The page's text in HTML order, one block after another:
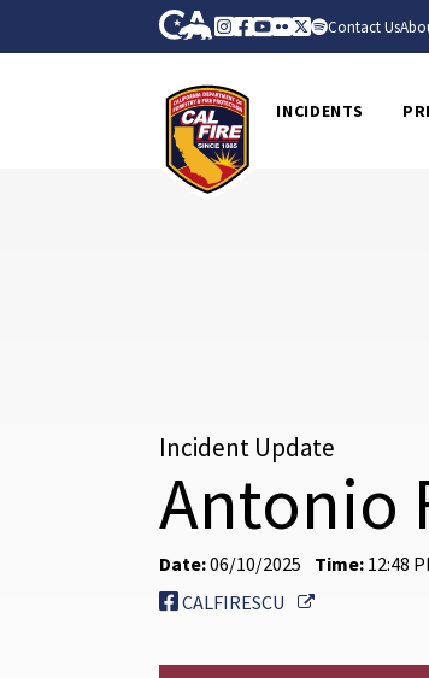
Skip to Main Content CA.gov
Instagram
Facebook
Youtube
FlickrTwitter
Spotify
Contact Us
INCIDENTS
Incident Update
Antonio
Date:06/10/2025 Time: 12:48
CALFIRESCU
External Link